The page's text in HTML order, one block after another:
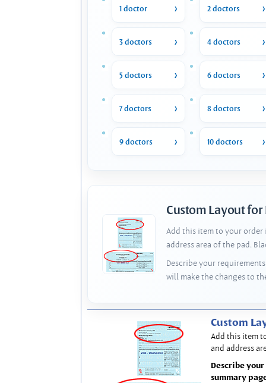
1 doctor 2 doctors
3 doctors 4 doctors
5 doctors 6 doctors
7 doctors 8 doctors
9 doctors 10 doctors
Custom Layout for
Add this item to your order
address area of the pad.
Describe your
will make the changes to
Custom
Add this item
and address
Describe
summary